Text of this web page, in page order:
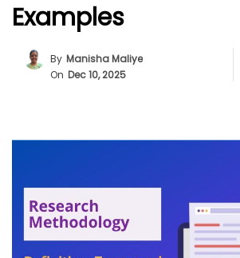
Examples
By Manisha Maliye
On Dec 10, 2025